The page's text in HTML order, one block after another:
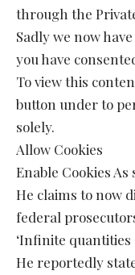
through the
Sadly we now
you have
To view this
button under to
solely.
Allow Cookies
Enable Cookies As
He claims to now
federal
‘Infinite quantities
He reportedly